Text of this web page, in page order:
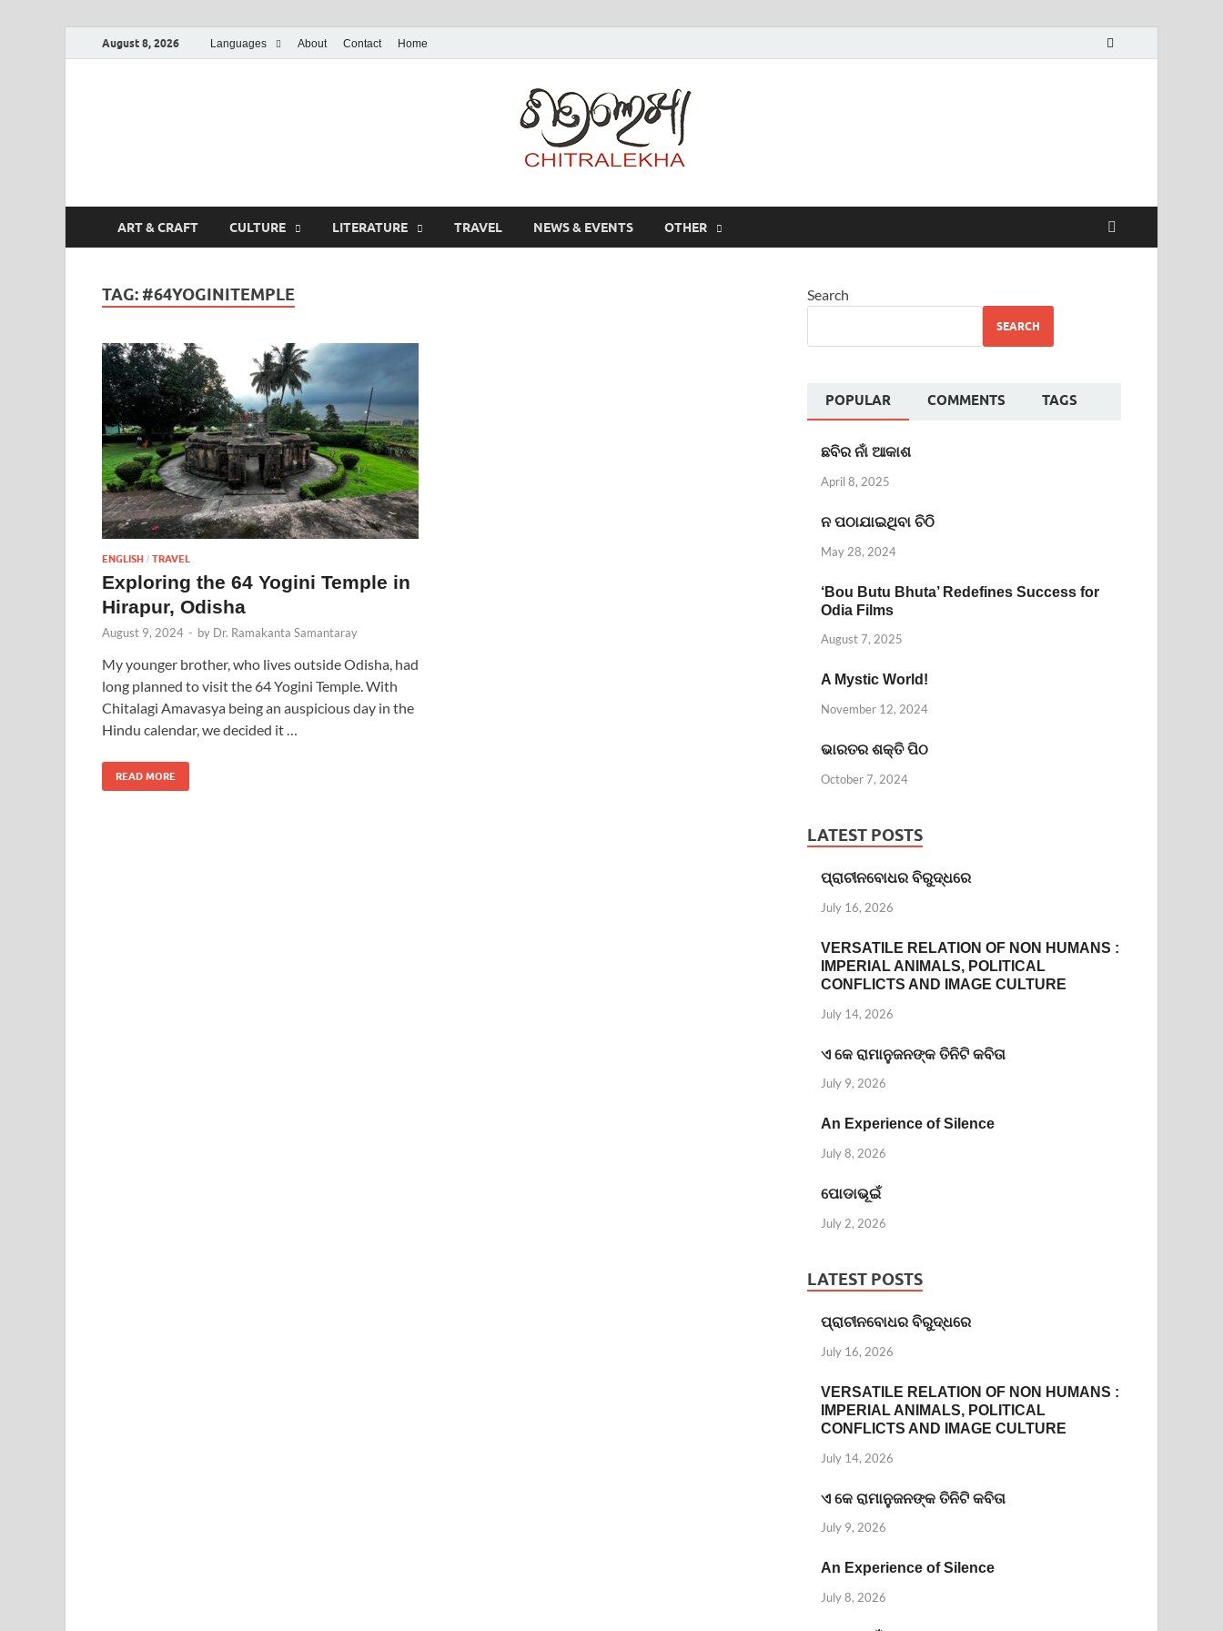
August 8, 2026 Languages About Contact Home
ART & CRAFT CULTURE LITERATURE TRAVEL NEWS & EVENTS OTHER
TAG: #64YOGINITEMPLE
ENGLISH / TRAVEL
Exploring the 64 Yogini Temple in
Hirapur, Odisha
August 9, 2024 - by Dr. Ramakanta Samantaray
My younger brother, who lives outside Odisha, had
long planned to visit the 64 Yogini Temple. With
Chitalagi Amavasya being an auspicious day in the
Hindu calendar, we decided it …
READ MORE
Search
SEARCH
POPULAR COMMENTS TAGS
ଛବିର ନାଁ ଆକାଶ
April 8, 2025
ନ ପଠାଯାଇଥିବା ଚିଠି
May 28, 2024
‘Bou Butu Bhuta’ Redefines Success for
Odia Films
August 7, 2025
A Mystic World!
November 12, 2024
ଭାରତର ଶକ୍ତି ପିଠ
October 7, 2024
LATEST POSTS
ପ୍ରାଚୀନବୋଧର ବିରୁଦ୍ଧରେ
July 16, 2026
VERSATILE RELATION OF NON HUMANS :
IMPERIAL ANIMALS, POLITICAL
CONFLICTS AND IMAGE CULTURE
July 14, 2026
ଏ କେ ରାମାନୁଜନଙ୍କ ତିନିଟି କବିତା
July 9, 2026
An Experience of Silence
July 8, 2026
ପୋଡାଭୂଇଁ
July 2, 2026
LATEST POSTS
ପ୍ରାଚୀନବୋଧର ବିରୁଦ୍ଧରେ
July 16, 2026
VERSATILE RELATION OF NON HUMANS :
IMPERIAL ANIMALS, POLITICAL
CONFLICTS AND IMAGE CULTURE
July 14, 2026
ଏ କେ ରାମାନୁଜନଙ୍କ ତିନିଟି କବିତା
July 9, 2026
An Experience of Silence
July 8, 2026